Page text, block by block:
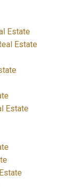
Estate
Estate
Estate